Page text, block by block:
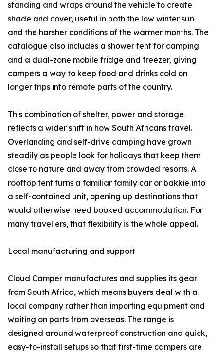
standing and wraps around the vehicle to create
shade and cover, useful in both the low winter sun
and the harsher conditions of the warmer months. The
catalogue also includes a shower tent for camping
and a dual-zone mobile fridge and freezer, giving
campers a way to keep food and drinks cold on
longer trips into remote parts of the country.
This combination of shelter, power and storage
reflects a wider shift in how South Africans travel.
Overlanding and self-drive camping have grown
steadily as people look for holidays that keep them
close to nature and away from crowded resorts. A
rooftop tent turns a familiar family car or bakkie into
a self-contained unit, opening up destinations that
would otherwise need booked accommodation. For
many travellers, that flexibility is the whole appeal.
Local manufacturing and support
Cloud Camper manufactures and supplies its gear
from South Africa, which means buyers deal with a
local company rather than importing equipment and
waiting on parts from overseas. The range is
designed around waterproof construction and quick,
easy-to-install setups so that first-time campers are